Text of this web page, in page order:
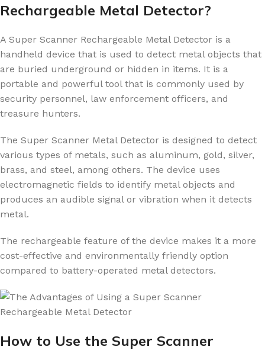
Rechargeable Metal Detector?
A Super Scanner Rechargeable Metal Detector is a
handheld device that is used to detect metal objects that
are buried underground or hidden in items. It is a
portable and powerful tool that is commonly used by
security personnel, law enforcement officers, and
treasure hunters.
The Super Scanner Metal Detector is designed to detect
various types of metals, such as aluminum, gold, silver,
brass, and steel, among others. The device uses
electromagnetic fields to identify metal objects and
produces an audible signal or vibration when it detects
metal.
The rechargeable feature of the device makes it a more
cost-effective and environmentally friendly option
compared to battery-operated metal detectors.
How to Use the Super Scanner